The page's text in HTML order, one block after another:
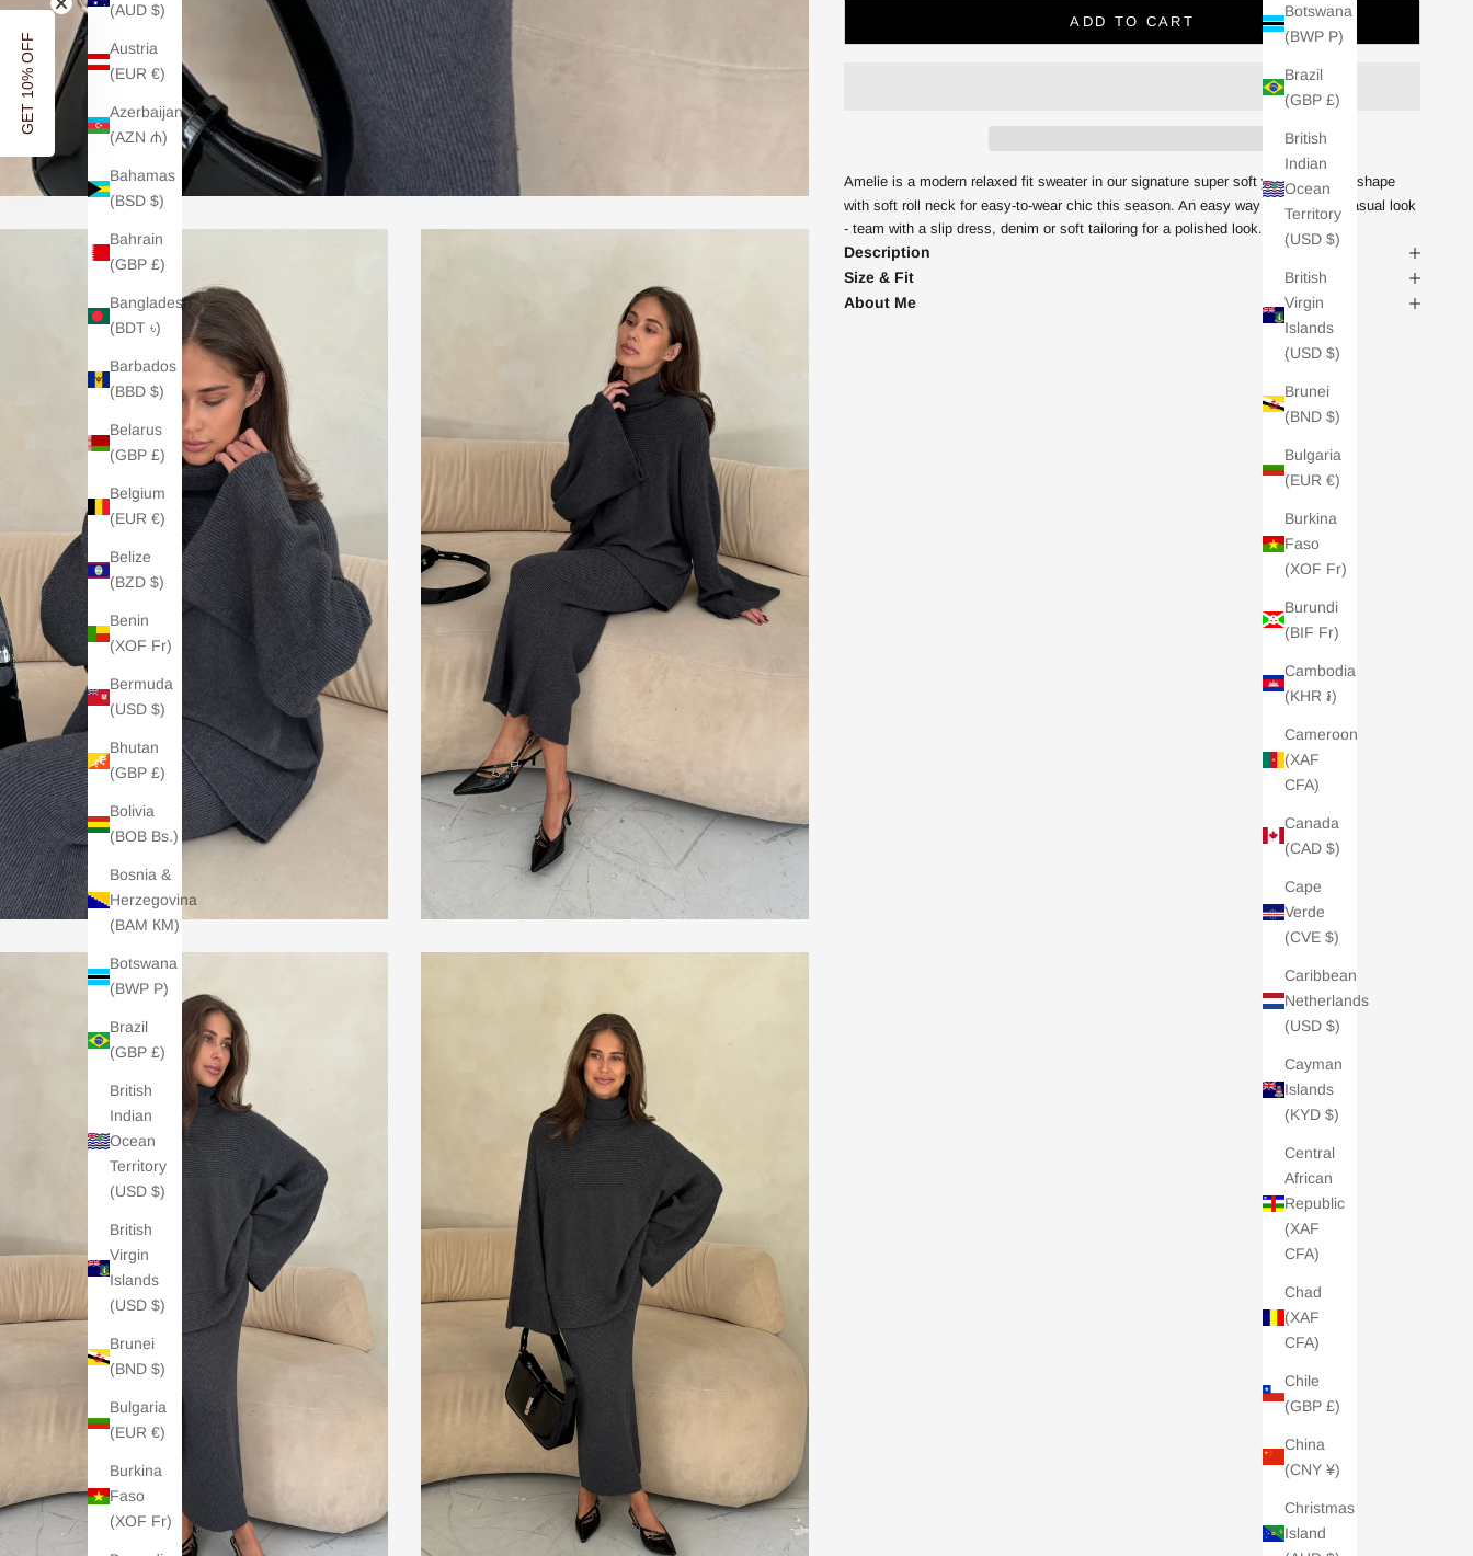
Botswana
(BWP P)
Brazil
(GBP £)
British
Indian
Ocean
Territory
(USD $)
British
Virgin
Islands
(USD $)
Brunei
(BND $)
Bulgaria
(EUR €)
Burkina
Faso
(XOF Fr)
Burundi
(BIF Fr)
Cambodia
(KHR ៛)
Cameroon
(XAF
CFA)
Canada
(CAD $)
Cape
Verde
(CVE $)
Caribbean
Netherlands
(USD $)
Cayman
Islands
(KYD $)
Central
African
Republic
(XAF
CFA)
Chad
(XAF
CFA)
Chile
(GBP £)
China
(CNY ¥)
Christmas
Island
(AUD $)
Austria
(EUR €)
Azerbaijan
(AZN ₼)
Bahamas
(BSD $)
Bahrain
(GBP £)
Bangladesh
(BDT ৳)
Barbados
(BBD $)
Belarus
(GBP £)
Belgium
(EUR €)
Belize
(BZD $)
Benin
(XOF Fr)
Bermuda
(USD $)
Bhutan
(GBP £)
Bolivia
(BOB Bs.)
Bosnia &
Herzegovina
(BAM КМ)
Botswana
(BWP P)
Brazil
(GBP £)
British
Indian
Ocean
Territory
(USD $)
British
Virgin
Islands
(USD $)
Brunei
(BND $)
Bulgaria
(EUR €)
Burkina
Faso
(XOF Fr)
ADD TO CART
Amelie is a modern relaxed fit sweater in our signature super soft yarn. On trend shape
with soft roll neck for easy-to-wear chic this season. An easy way to elevate a casual look
- team with a slip dress, denim or soft tailoring for a polished look.
Description
Size & Fit
About Me
GET 10% OFF